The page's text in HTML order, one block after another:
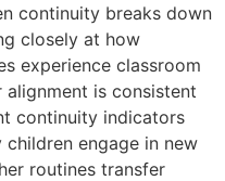
continuity breaks down
closely at how
experience classroom
is consistent
continuity indicators
engage in new
routines transfer